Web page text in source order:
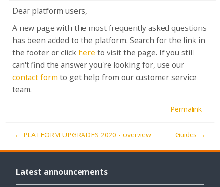
Dear platform users,
A new page with the most frequently asked questions
has been added to the platform. Search for the link in
the footer or click here to visit the page. If you still
can't find the answer you're looking for, use our
contact form to get help from our customer service
team.
Permalink
← PLATFORM UPGRADES 2020 - overview Guides →
Latest
Latest announcements